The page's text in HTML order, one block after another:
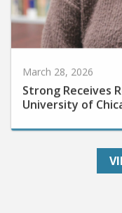
Strong Receives
University of